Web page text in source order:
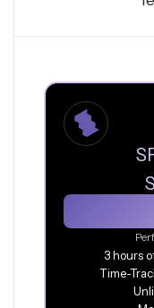
3 hours
Time-